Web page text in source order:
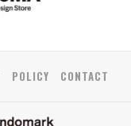
POLICY CONTACT